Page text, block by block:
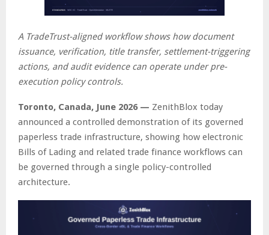
A TradeTrust-aligned workflow shows how document
issuance, verification, title transfer, settlement-triggering
actions, and audit evidence can operate under pre-
execution policy controls.
Toronto, Canada, June 2026 — ZenithBlox today
announced a controlled demonstration of its governed
paperless trade infrastructure, showing how electronic
Bills of Lading and related trade finance workflows can
be governed through a single policy-controlled
architecture.